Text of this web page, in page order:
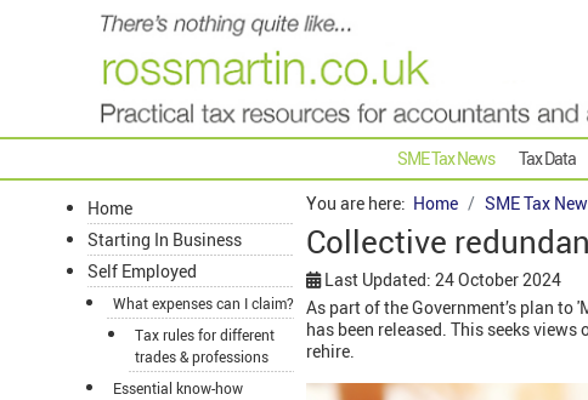
SME Tax News Tax Data
Home
Starting In Business
Self Employed
What expenses can I claim?
Tax rules for different
trades & professions
Essential know-how
You are here: Home SME Tax
Collective
Last Updated: 24 October 2024
As part of the Government’s plan to
has been released. This seeks
rehire.